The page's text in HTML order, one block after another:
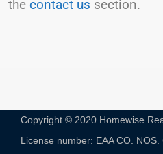
the contact us section.
Copyright © 2020 Homewise
License number: EAA CO.